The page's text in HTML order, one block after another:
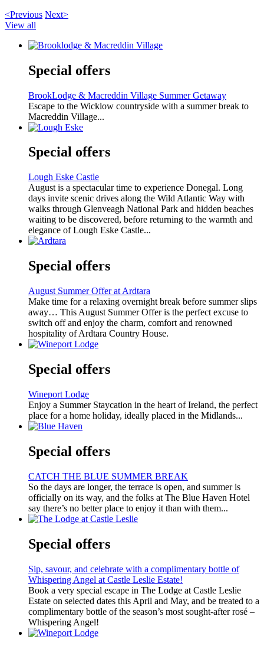
<Previous Next>
View all
Special offers
BrookLodge & Macreddin Village Summer Getaway
Escape to the Wicklow countryside with a summer break to
Macreddin Village...
Special offers
Lough Eske Castle
August is a spectacular time to experience Donegal. Long
days invite scenic drives along the Wild Atlantic Way with
walks through Glenveagh National Park and hidden beaches
waiting to be discovered, before returning to the warmth and
elegance of Lough Eske Castle...
Special offers
August Summer Offer at Ardtara
Make time for a relaxing overnight break before summer slips
away… This August Summer Offer is the perfect excuse to
switch off and enjoy the charm, comfort and renowned
hospitality of Ardtara Country House.
Special offers
Wineport Lodge
Enjoy a Summer Staycation in the heart of Ireland, the perfect
place for a home holiday, ideally placed in the Midlands...
Special offers
CATCH THE BLUE SUMMER BREAK
So the days are longer, the terrace is open, and summer is
officially on its way, and the folks at The Blue Haven Hotel
say there’s no better place to enjoy it than with them...
Special offers
Sip, savour, and celebrate with a complimentary bottle of
Whispering Angel at Castle Leslie Estate!
Book a very special escape in The Lodge at Castle Leslie
Estate on selected dates this April and May, and be treated to a
complimentary bottle of the season’s most sought-after rosé –
Whispering Angel!